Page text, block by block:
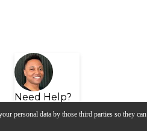
personal data by those third parties so they can
Need Help?